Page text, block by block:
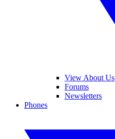
View About Us
Forums
Newsletters
Phones